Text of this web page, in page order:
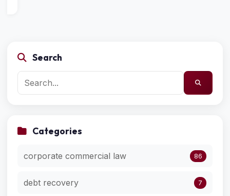
Search
Categories
corporate commercial law 86
debt recovery 7